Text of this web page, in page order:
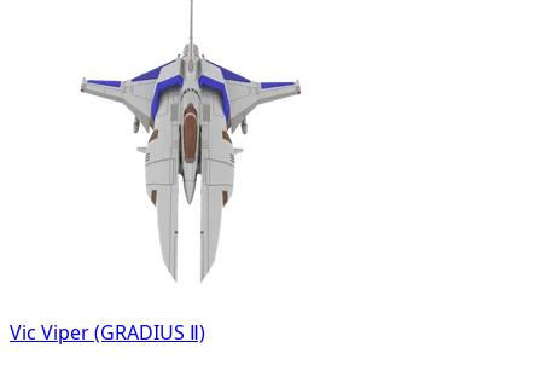
Vic Viper (GRADIUS Ⅱ)